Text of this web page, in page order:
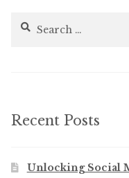
Search
Recent Posts
Unlocking Social